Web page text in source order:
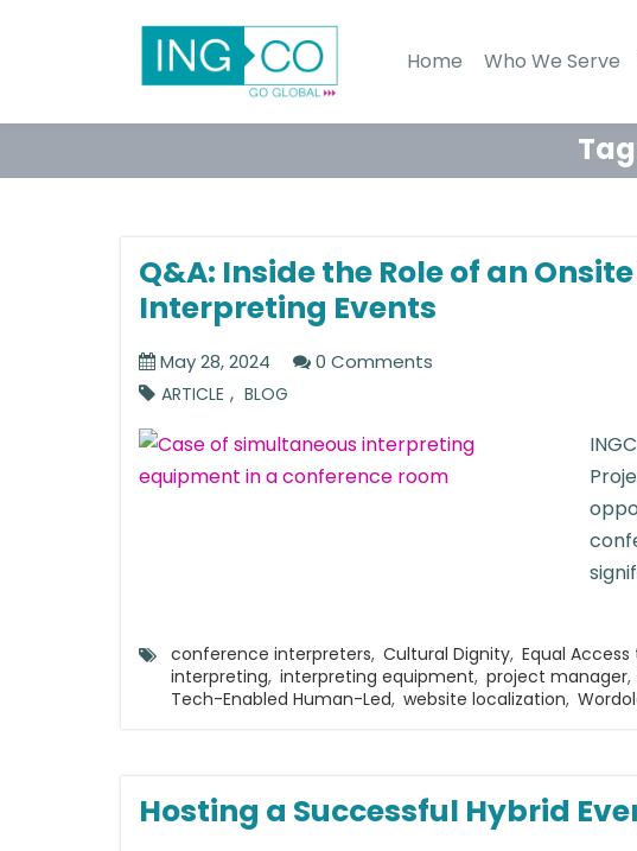
Home Who We Serve
Q&A: Inside the Role of an
Interpreting Events
May 28, 2024 0 Comments
ARTICLE , BLOG
conference interpreters, Cultural Dignity, Equal
interpreting, interpreting equipment, project manager,
Tech-Enabled Human-Led, website localization,
Hosting a Successful Hybrid